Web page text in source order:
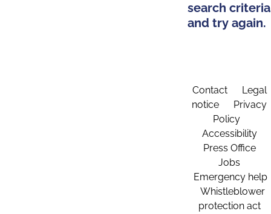
search criteria
and try again.
Contact
Legal
notice
Privacy
Policy
Accessibility
Press Office
Jobs
Emergency help
Whistleblower
protection act